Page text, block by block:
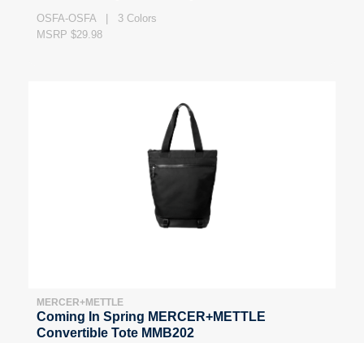
OSFA-OSFA | 3 Colors
MSRP $29.98
MERCER+METTLE
Coming In Spring MERCER+METTLE
Convertible Tote MMB202